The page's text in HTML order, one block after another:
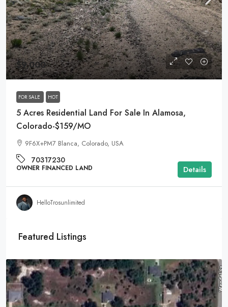
$9,000
FOR SALE HOT
5 Acres Residential Land For Sale In Alamosa,
Colorado-$159/MO
9F6X+PM7 Blanca, Colorado, USA
70317230
OWNER FINANCED LAND Details
HelloTrosunlimited
Featured Listings